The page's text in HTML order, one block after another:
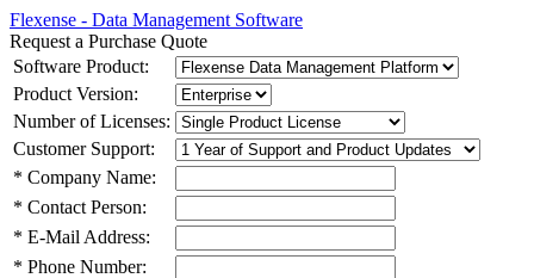
Flexense - Data Management Software
Request a Purchase Quote
Software Product:
Product Version:
Number of Licenses:
Customer Support:
* Company Name:
* Contact Person:
* E-Mail Address:
* Phone Number: